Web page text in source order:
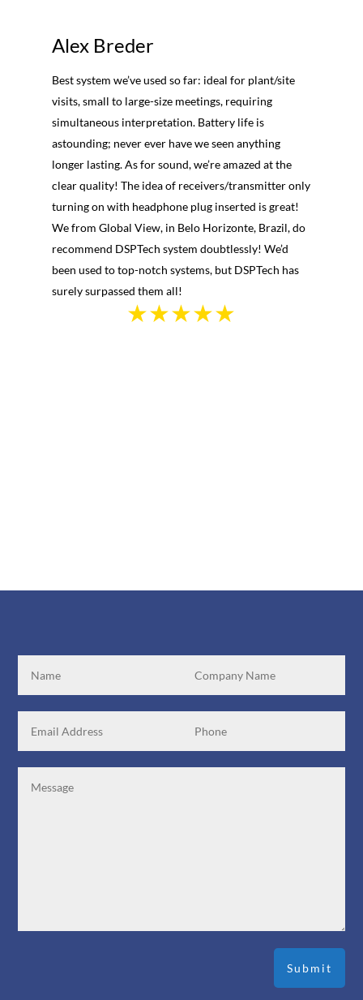
Alex Breder
Best system we’ve used so far: ideal for plant/site
visits, small to large-size meetings, requiring
simultaneous interpretation. Battery life is
astounding; never ever have we seen anything
longer lasting. As for sound, we’re amazed at the
clear quality! The idea of receivers/transmitter only
turning on with headphone plug inserted is great!
We from Global View, in Belo Horizonte, Brazil, do
recommend DSPTech system doubtlessly! We’d
been used to top-notch systems, but DSPTech has
surely surpassed them all!